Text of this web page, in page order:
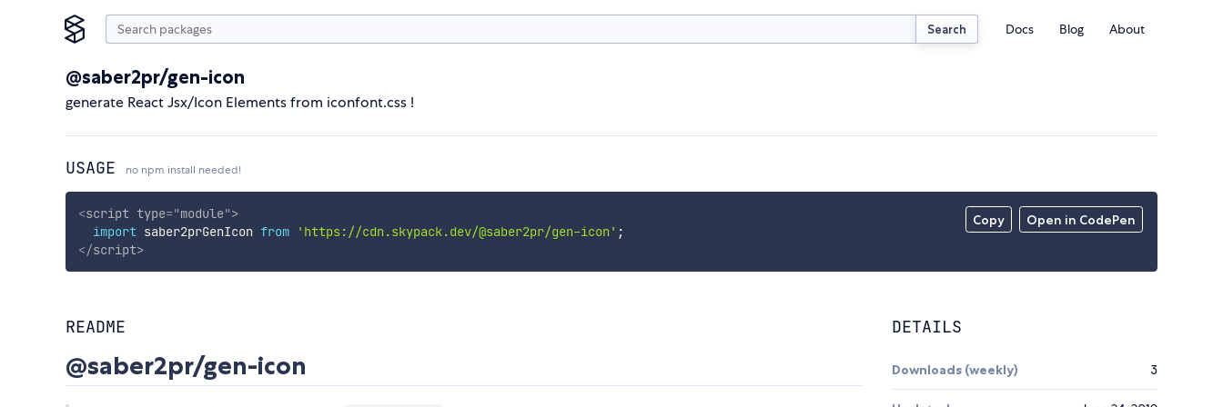
Search Docs Blog About
@saber2pr/gen-icon
generate React Jsx/Icon Elements from iconfont.css !
USAGE no npm install needed!
Copy Open in CodePen
<script type="module">
import saber2prGenIcon from 'https://cdn.skypack.dev/@saber2pr/gen-icon' ;
</script>
README
@saber2pr/gen-icon
DETAILS
Downloads (weekly) 3